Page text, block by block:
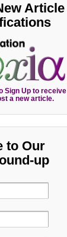
Article
Sign Up to receive
a new article.
to Our
up